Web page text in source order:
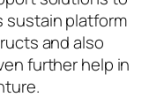
sustain platform
and also
further help in